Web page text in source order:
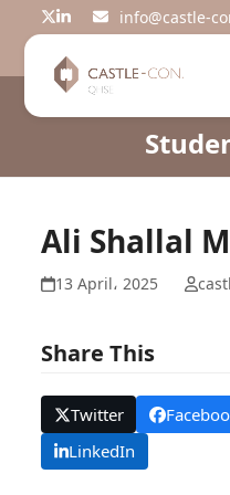
Twitter
LinkedIninfo@castle-
Ali Shallal
13 April، 2025
Share This
Twitter
LinkedIn